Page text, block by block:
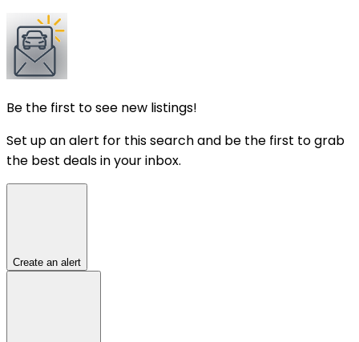
Be the first to see new listings!
Set up an alert for this search and be the first to grab
the best deals in your inbox.
Create an alert